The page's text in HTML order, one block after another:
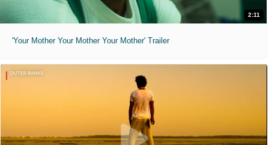
2:11
'Your Mother Your Mother Your Mother' Trailer